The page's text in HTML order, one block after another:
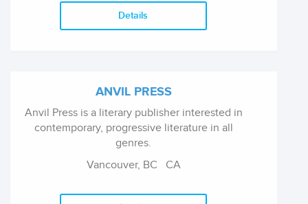
Details
ANVIL PRESS
Anvil Press is a literary publisher interested in
contemporary, progressive literature in all
genres.
Vancouver, BC CA